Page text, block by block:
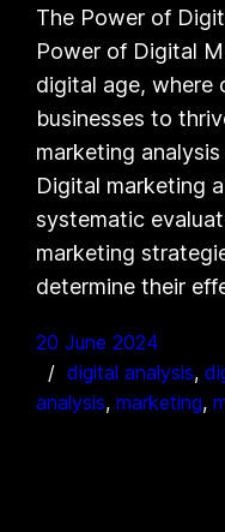
The Power of
Power of Digital
digital age, where
businesses to
marketing
Digital marketing
systematic
marketing
determine their
20 June 2024
digital analysis,
analysis, marketing,